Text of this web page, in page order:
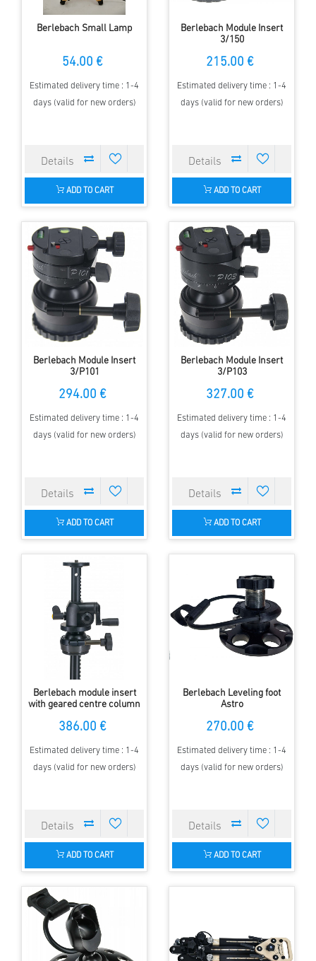
Berlebach Small Lamp
54.00 €
Estimated delivery time : 1-4
days (valid for new orders)
ADD TO CART
Berlebach Module Insert
3/150
215.00 €
Estimated delivery time : 1-4
days (valid for new orders)
ADD TO CART
Berlebach Module Insert
3/P101
294.00 €
Estimated delivery time : 1-4
days (valid for new orders)
ADD TO CART
Berlebach Module Insert
3/P103
327.00 €
Estimated delivery time : 1-4
days (valid for new orders)
ADD TO CART
Berlebach module insert
with geared centre column
386.00 €
Estimated delivery time : 1-4
days (valid for new orders)
ADD TO CART
Berlebach Leveling foot
Astro
270.00 €
Estimated delivery time : 1-4
days (valid for new orders)
ADD TO CART